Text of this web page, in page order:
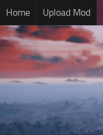
Home Upload Mod